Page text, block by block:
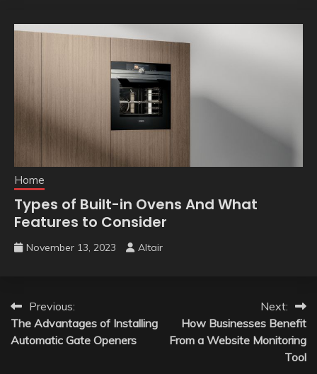
Home
Types of Built-in Ovens And What
Features to Consider
November 13, 2023 Altair
Post
navigation
Previous:
The Advantages of Installing
Automatic Gate Openers
Next:
How Businesses Benefit
From a Website Monitoring
Tool